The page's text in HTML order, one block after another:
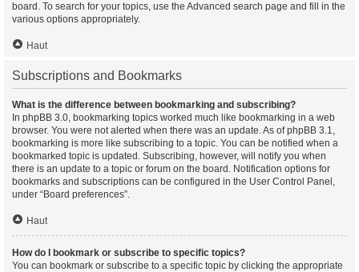
board. To search for your topics, use the Advanced search page and fill in the
various options appropriately.
Haut
Subscriptions and Bookmarks
What is the difference between bookmarking and subscribing?
In phpBB 3.0, bookmarking topics worked much like bookmarking in a web
browser. You were not alerted when there was an update. As of phpBB 3.1,
bookmarking is more like subscribing to a topic. You can be notified when a
bookmarked topic is updated. Subscribing, however, will notify you when
there is an update to a topic or forum on the board. Notification options for
bookmarks and subscriptions can be configured in the User Control Panel,
under “Board preferences”.
Haut
How do I bookmark or subscribe to specific topics?
You can bookmark or subscribe to a specific topic by clicking the appropriate